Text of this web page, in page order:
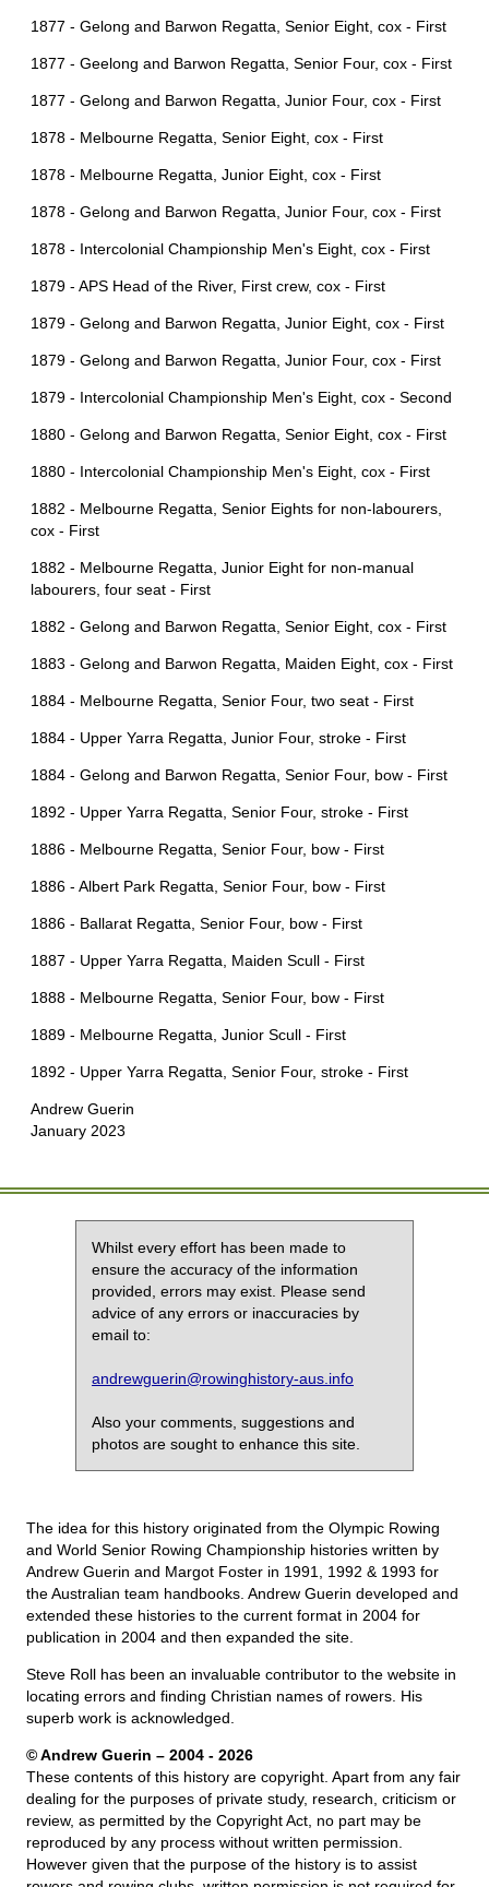
1877 - Gelong and Barwon Regatta, Senior Eight, cox - First
1877 - Geelong and Barwon Regatta, Senior Four, cox - First
1877 - Gelong and Barwon Regatta, Junior Four, cox - First
1878 - Melbourne Regatta, Senior Eight, cox - First
1878 - Melbourne Regatta, Junior Eight, cox - First
1878 - Gelong and Barwon Regatta, Junior Four, cox - First
1878 - Intercolonial Championship Men's Eight, cox - First
1879 - APS Head of the River, First crew, cox - First
1879 - Gelong and Barwon Regatta, Junior Eight, cox - First
1879 - Gelong and Barwon Regatta, Junior Four, cox - First
1879 - Intercolonial Championship Men's Eight, cox - Second
1880 - Gelong and Barwon Regatta, Senior Eight, cox - First
1880 - Intercolonial Championship Men's Eight, cox - First
1882 - Melbourne Regatta, Senior Eights for non-labourers,
cox - First
1882 - Melbourne Regatta, Junior Eight for non-manual
labourers, four seat - First
1882 - Gelong and Barwon Regatta, Senior Eight, cox - First
1883 - Gelong and Barwon Regatta, Maiden Eight, cox - First
1884 - Melbourne Regatta, Senior Four, two seat - First
1884 - Upper Yarra Regatta, Junior Four, stroke - First
1884 - Gelong and Barwon Regatta, Senior Four, bow - First
1892 - Upper Yarra Regatta, Senior Four, stroke - First
1886 - Melbourne Regatta, Senior Four, bow - First
1886 - Albert Park Regatta, Senior Four, bow - First
1886 - Ballarat Regatta, Senior Four, bow - First
1887 - Upper Yarra Regatta, Maiden Scull - First
1888 - Melbourne Regatta, Senior Four, bow - First
1889 - Melbourne Regatta, Junior Scull - First
1892 - Upper Yarra Regatta, Senior Four, stroke - First
Andrew Guerin
January 2023
Whilst every effort has been made to
ensure the accuracy of the information
provided, errors may exist. Please send
advice of any errors or inaccuracies by
email to:
andrewguerin@rowinghistory-aus.info
Also your comments, suggestions and
photos are sought to enhance this site.
The idea for this history originated from the Olympic Rowing
and World Senior Rowing Championship histories written by
Andrew Guerin and Margot Foster in 1991, 1992 & 1993 for
the Australian team handbooks. Andrew Guerin developed and
extended these histories to the current format in 2004 for
publication in 2004 and then expanded the site.
Steve Roll has been an invaluable contributor to the website in
locating errors and finding Christian names of rowers. His
superb work is acknowledged.
© Andrew Guerin – 2004 - 2026
These contents of this history are copyright. Apart from any fair
dealing for the purposes of private study, research, criticism or
review, as permitted by the Copyright Act, no part may be
reproduced by any process without written permission.
However given that the purpose of the history is to assist